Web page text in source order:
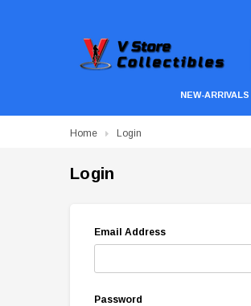
NEW-ARRIVALS
Home Login
Login
Email Address
Password